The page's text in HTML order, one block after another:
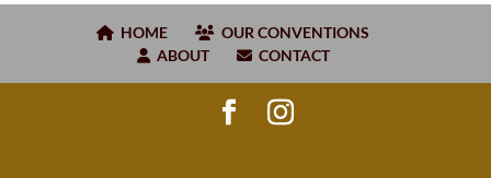
HOME
OUR CONVENTIONS
ABOUT
CONTACT